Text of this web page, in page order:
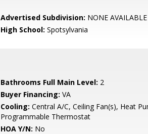
Advertised Subdivision: NONE AVAILABLE
High School: Spotsylvania
Bathrooms Full Main Level: 2
Buyer Financing: VA
Cooling: Central A/C, Ceiling Fan(s), Heat
Programmable Thermostat
HOA Y/N: No